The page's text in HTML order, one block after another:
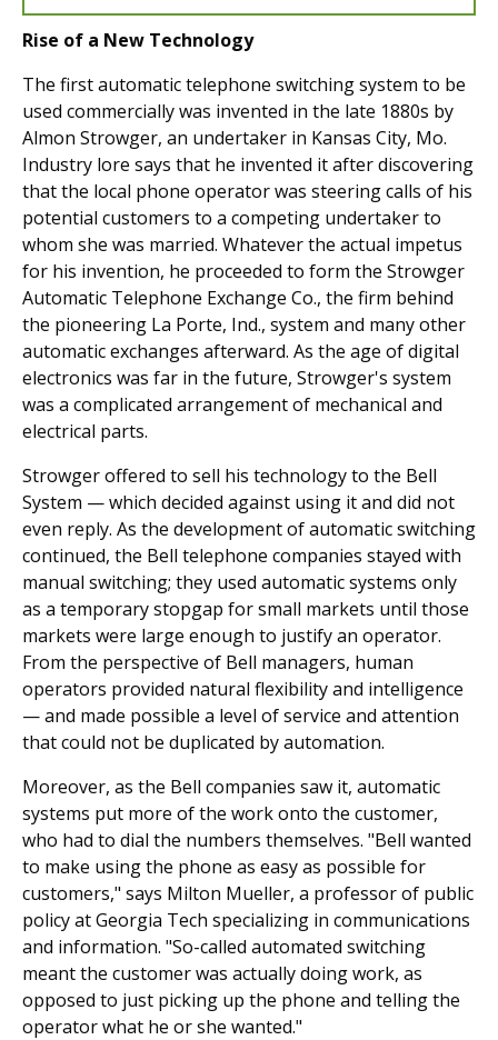
Rise of a New Technology
The first automatic telephone switching system to be
used commercially was invented in the late 1880s by
Almon Strowger, an undertaker in Kansas City, Mo.
Industry lore says that he invented it after discovering
that the local phone operator was steering calls of his
potential customers to a competing undertaker to
whom she was married. Whatever the actual impetus
for his invention, he proceeded to form the Strowger
Automatic Telephone Exchange Co., the firm behind
the pioneering La Porte, Ind., system and many other
automatic exchanges afterward. As the age of digital
electronics was far in the future, Strowger's system
was a complicated arrangement of mechanical and
electrical parts.
Strowger offered to sell his technology to the Bell
System — which decided against using it and did not
even reply. As the development of automatic switching
continued, the Bell telephone companies stayed with
manual switching; they used automatic systems only
as a temporary stopgap for small markets until those
markets were large enough to justify an operator.
From the perspective of Bell managers, human
operators provided natural flexibility and intelligence
— and made possible a level of service and attention
that could not be duplicated by automation.
Moreover, as the Bell companies saw it, automatic
systems put more of the work onto the customer,
who had to dial the numbers themselves. "Bell wanted
to make using the phone as easy as possible for
customers," says Milton Mueller, a professor of public
policy at Georgia Tech specializing in communications
and information. "So-called automated switching
meant the customer was actually doing work, as
opposed to just picking up the phone and telling the
operator what he or she wanted."